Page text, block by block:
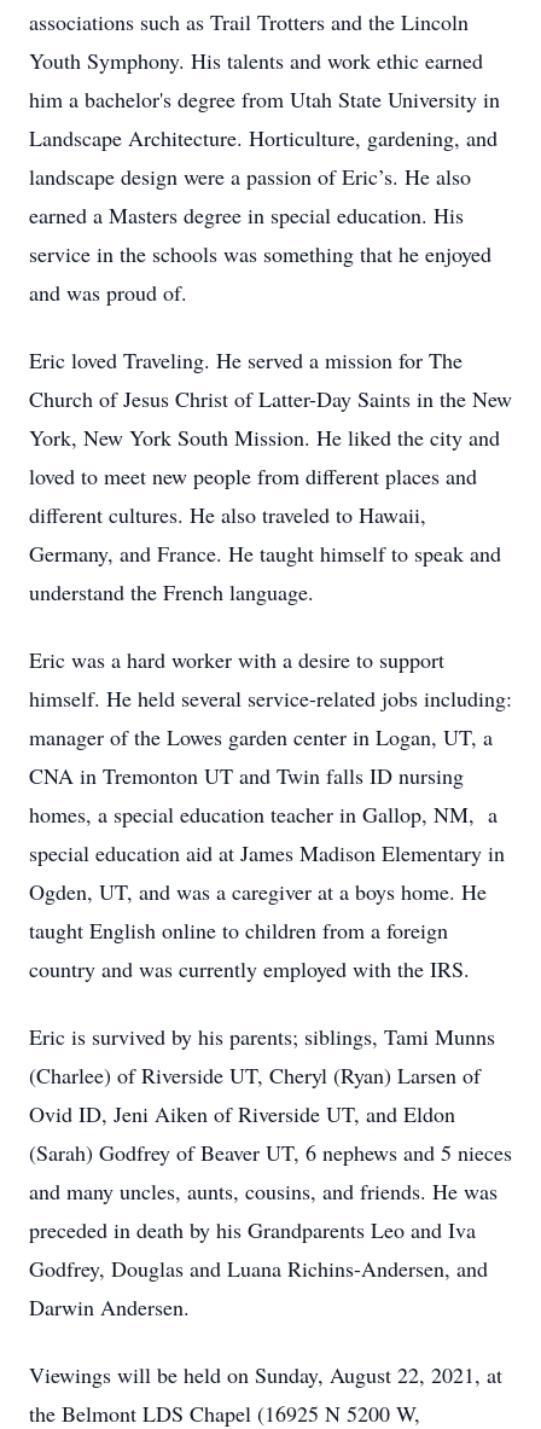
associations such as Trail Trotters and the Lincoln
Youth Symphony. His talents and work ethic earned
him a bachelor's degree from Utah State University in
Landscape Architecture. Horticulture, gardening, and
landscape design were a passion of Eric’s. He also
earned a Masters degree in special education. His
service in the schools was something that he enjoyed
and was proud of.
Eric loved Traveling. He served a mission for The
Church of Jesus Christ of Latter-Day Saints in the New
York, New York South Mission. He liked the city and
loved to meet new people from different places and
different cultures. He also traveled to Hawaii,
Germany, and France. He taught himself to speak and
understand the French language.
Eric was a hard worker with a desire to support
himself. He held several service-related jobs including:
manager of the Lowes garden center in Logan, UT, a
CNA in Tremonton UT and Twin falls ID nursing
homes, a special education teacher in Gallop, NM, a
special education aid at James Madison Elementary in
Ogden, UT, and was a caregiver at a boys home. He
taught English online to children from a foreign
country and was currently employed with the IRS.
Eric is survived by his parents; siblings, Tami Munns
(Charlee) of Riverside UT, Cheryl (Ryan) Larsen of
Ovid ID, Jeni Aiken of Riverside UT, and Eldon
(Sarah) Godfrey of Beaver UT, 6 nephews and 5 nieces
and many uncles, aunts, cousins, and friends. He was
preceded in death by his Grandparents Leo and Iva
Godfrey, Douglas and Luana Richins-Andersen, and
Darwin Andersen.
Viewings will be held on Sunday, August 22, 2021, at
the Belmont LDS Chapel (16925 N 5200 W,